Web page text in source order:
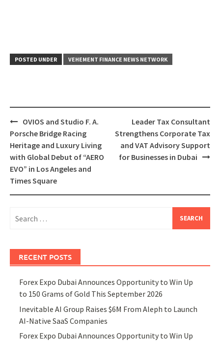
POSTED UNDER VEHEMENT FINANCE NEWS NETWORK
Post
navigation
OVIOS and Studio F. A.
Porsche Bridge Racing
Heritage and Luxury Living
with Global Debut of “AERO
EVO” in Los Angeles and
Times Square
Leader Tax Consultant
Strengthens Corporate Tax
and VAT Advisory Support
for Businesses in Dubai
for:
RECENT POSTS
Forex Expo Dubai Announces Opportunity to Win Up
to 150 Grams of Gold This September 2026
Inevitable AI Group Raises $6M From Aleph to Launch
AI-Native SaaS Companies
Forex Expo Dubai Announces Opportunity to Win Up